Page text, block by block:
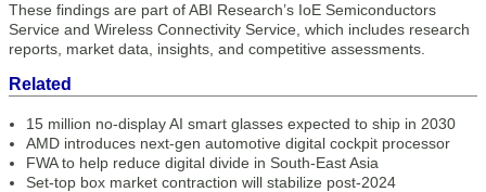
These findings are part of ABI Research’s IoE Semiconductors
Service and Wireless Connectivity Service, which includes research
reports, market data, insights, and competitive assessments.
Related
15 million no-display AI smart glasses expected to ship in 2030
AMD introduces next-gen automotive digital cockpit processor
FWA to help reduce digital divide in South-East Asia
Set-top box market contraction will stabilize post-2024